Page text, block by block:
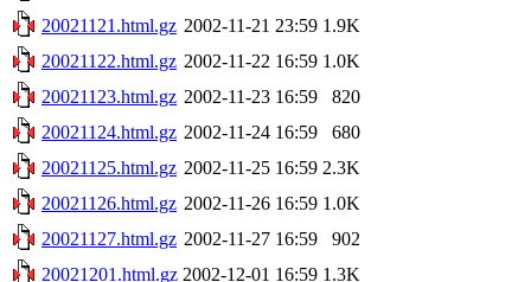
20021121.html.gz 2002-11-21 23:59 1.9K
20021122.html.gz 2002-11-22 16:59 1.0K
20021123.html.gz 2002-11-23 16:59
820
20021124.html.gz 2002-11-24 16:59
680
20021125.html.gz 2002-11-25 16:59 2.3K
20021126.html.gz 2002-11-26 16:59 1.0K
20021127.html.gz 2002-11-27 16:59
902
20021201.html.gz 2002-12-01 16:59 1.3K